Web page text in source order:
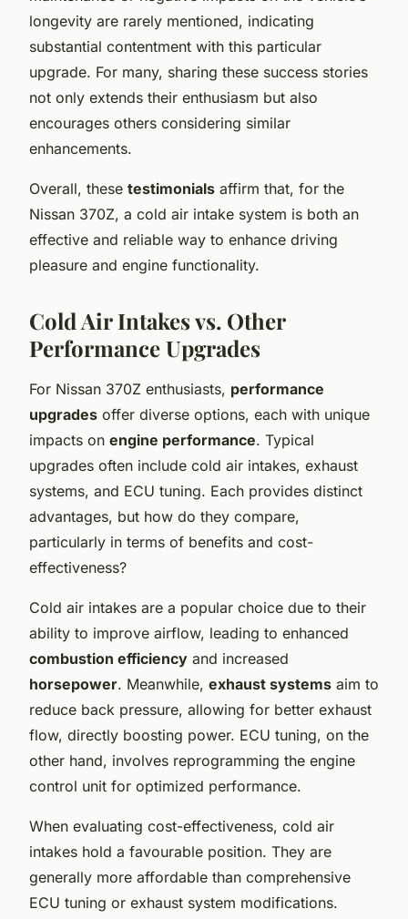
longevity are rarely mentioned, indicating
substantial contentment with this particular
upgrade. For many, sharing these success stories
not only extends their enthusiasm but also
encourages others considering similar
enhancements.
Overall, these testimonials affirm that, for the
Nissan 370Z, a cold air intake system is both an
effective and reliable way to enhance driving
pleasure and engine functionality.
Cold Air Intakes vs. Other
Performance Upgrades
For Nissan 370Z enthusiasts, performance
upgrades offer diverse options, each with unique
impacts on engine performance. Typical
upgrades often include cold air intakes, exhaust
systems, and ECU tuning. Each provides distinct
advantages, but how do they compare,
particularly in terms of benefits and cost-
effectiveness?
Cold air intakes are a popular choice due to their
ability to improve airflow, leading to enhanced
combustion efficiency and increased
horsepower. Meanwhile, exhaust systems aim to
reduce back pressure, allowing for better exhaust
flow, directly boosting power. ECU tuning, on the
other hand, involves reprogramming the engine
control unit for optimized performance.
When evaluating cost-effectiveness, cold air
intakes hold a favourable position. They are
generally more affordable than comprehensive
ECU tuning or exhaust system modifications.